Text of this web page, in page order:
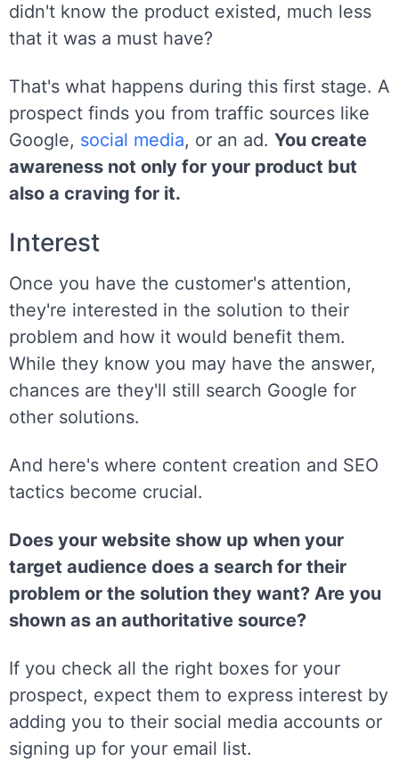
didn't know the product existed, much less
that it was a must have?
That's what happens during this first stage. A
prospect finds you from traffic sources like
Google, social media, or an ad. You create
awareness not only for your product but
also a craving for it.
Interest
Once you have the customer's attention,
they're interested in the solution to their
problem and how it would benefit them.
While they know you may have the answer,
chances are they'll still search Google for
other solutions.
And here's where content creation and SEO
tactics become crucial.
Does your website show up when your
target audience does a search for their
problem or the solution they want? Are you
shown as an authoritative source?
If you check all the right boxes for your
prospect, expect them to express interest by
adding you to their social media accounts or
signing up for your email list.